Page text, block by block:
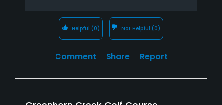
Helpful (0) Not Helpful (0)
Comment Share Report